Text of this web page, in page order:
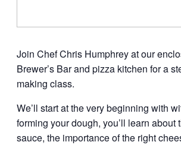
Join Chef Chris Humphrey at our
Brewer’s Bar and pizza kitchen for a
making class.
We’ll start at the very beginning with
forming your dough, you’ll learn about
sauce, the importance of the right